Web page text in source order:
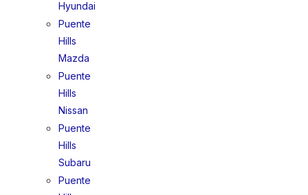
Hyundai
Puente
Hills
Mazda
Puente
Hills
Nissan
Puente
Hills
Subaru
Puente